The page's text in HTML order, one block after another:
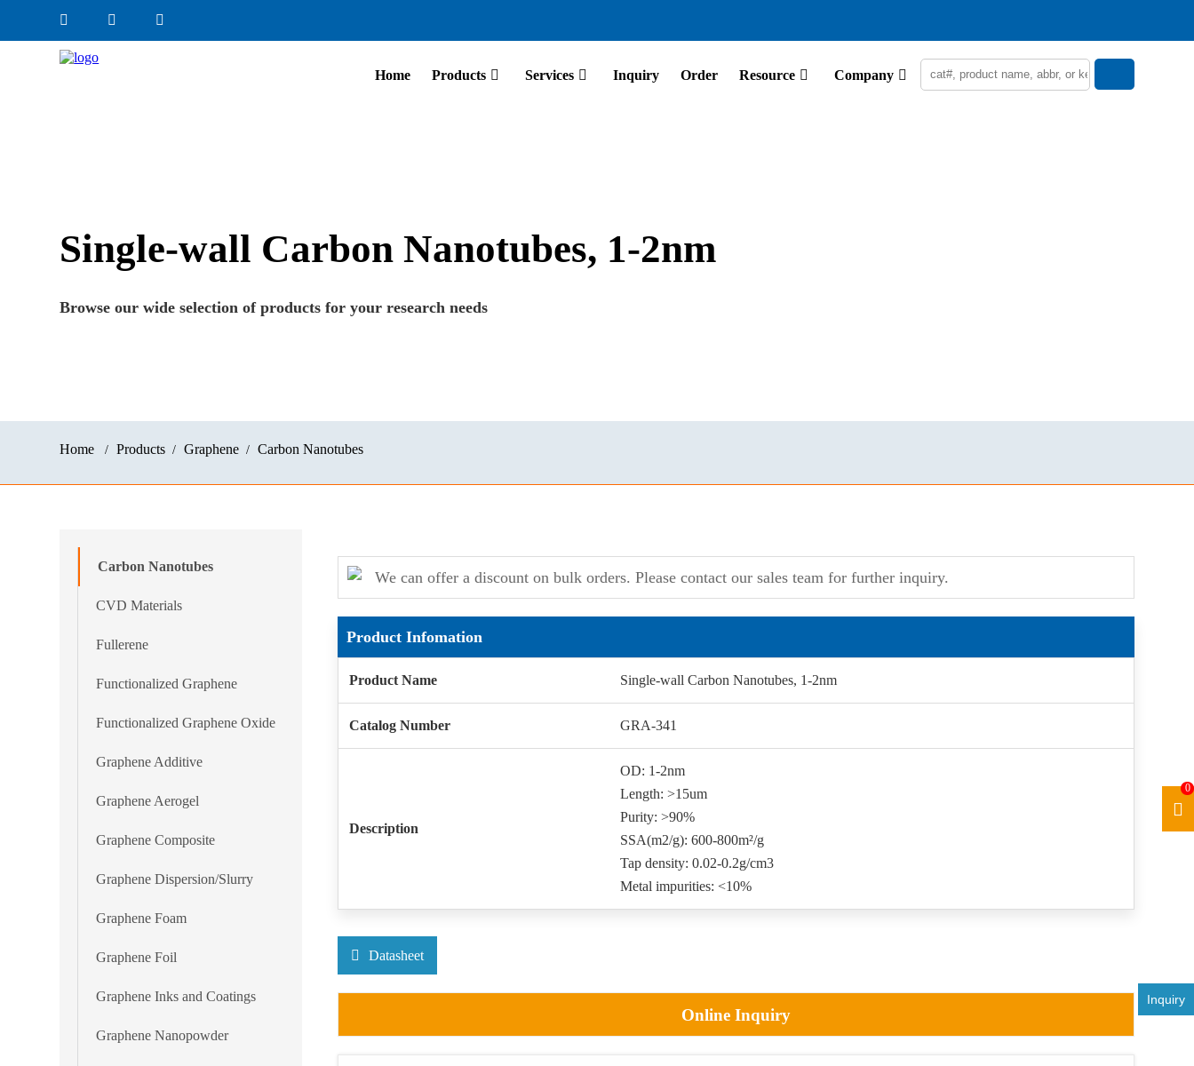
Home Products Services Inquiry Order Resource Company
Single-wall Carbon Nanotubes, 1-2nm
Browse our wide selection of products for your research needs
Home Products Graphene Carbon Nanotubes
We can offer a discount on bulk orders. Please contact our sales team for further inquiry.
Product Infomation
Product Name Single-wall Carbon Nanotubes, 1-2nm
Catalog Number GRA-341
Description
OD: 1-2nm
Length: >15um
Purity: >90%
SSA(m2/g): 600-800m²/g
Tap density: 0.02-0.2g/cm3
Metal impurities: <10%
Datasheet
Online Inquiry
Carbon Nanotubes
CVD Materials
Fullerene
Functionalized Graphene
Functionalized Graphene Oxide
Graphene Additive
Graphene Aerogel
Graphene Composite
Graphene Dispersion/Slurry
Graphene Foam
Graphene Foil
Graphene Inks and Coatings
Graphene Nanopowder
Inquiry
0